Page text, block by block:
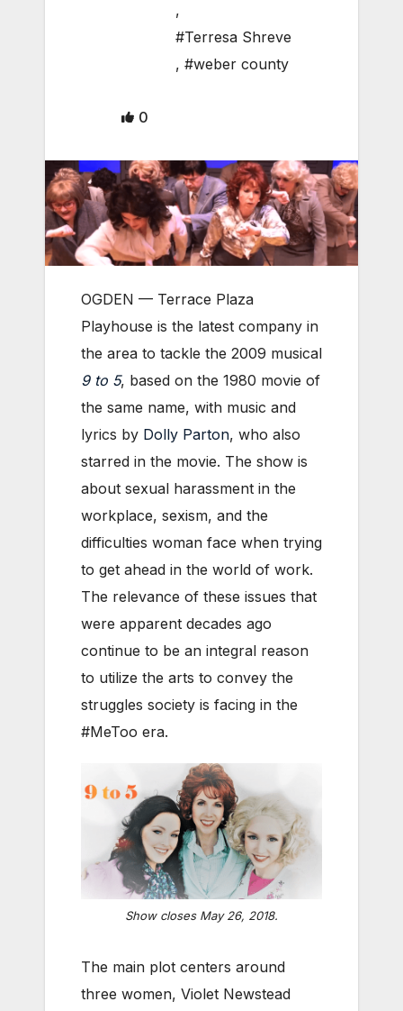
,
#Terresa Shreve
, #weber county
0
OGDEN — Terrace Plaza
Playhouse is the latest company in
the area to tackle the 2009 musical
9 to 5, based on the 1980 movie of
the same name, with music and
lyrics by Dolly Parton, who also
starred in the movie. The show is
about sexual harassment in the
workplace, sexism, and the
difficulties woman face when trying
to get ahead in the world of work.
The relevance of these issues that
were apparent decades ago
continue to be an integral reason
to utilize the arts to convey the
struggles society is facing in the
#MeToo era.
Show closes May 26, 2018.
The main plot centers around
three women, Violet Newstead